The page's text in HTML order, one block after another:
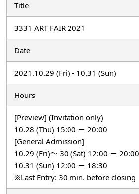
Title
3331 ART FAIR 2021
Date
2021.10.29 (Fri) - 10.31 (Sun)
Hours
[Preview] (Invitation only)
10.28 (Thu) 15:00 － 20:00
[General Admission]
10.29 (Fri)～ 30 (Sat) 12:00 － 20:00
10.31 (Sun) 12:00 － 18:30
※Last Entry: 30 min. before closing